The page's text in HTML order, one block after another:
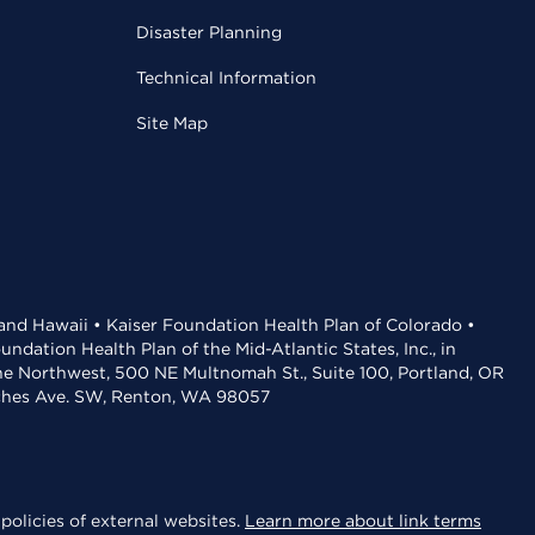
Disaster Planning
Technical Information
Site Map
Hawaii • Kaiser Foundation Health Plan of Colorado •
Health Plan of the Mid-Atlantic States, Inc., in
Northwest, 500 NE Multnomah St., Suite 100, Portland, OR
Ave. SW, Renton, WA 98057
of external websites. Learn more about link terms